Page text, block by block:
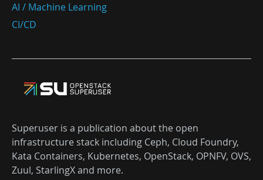
AI / Machine Learning
CI/CD
Superuser is a publication about the open
infrastructure stack including Ceph, Cloud Foundry,
Kata Containers, Kubernetes, OpenStack, OPNFV, OVS,
Zuul, StarlingX and more.